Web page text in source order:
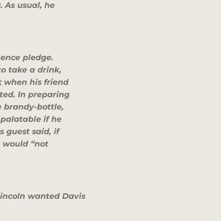
As usual, he
pledge.
take a drink,
when his friend
In preparing
brandy-bottle,
if he
guest said, if
would “not
wanted Davis